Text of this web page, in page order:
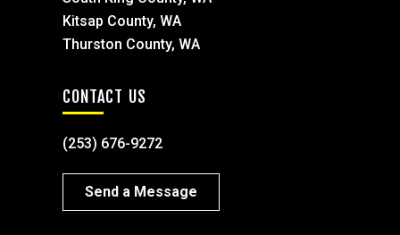
Kitsap County, WA
Thurston County, WA
CONTACT US
(253) 676-9272
Send a Message